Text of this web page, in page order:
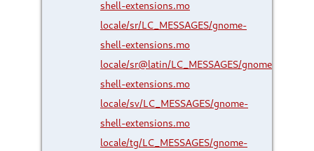
shell-extensions.mo
locale/sr/LC_MESSAGES/gnome-
shell-extensions.mo
locale/sr@latin/LC_MESSAGES/gnome-
shell-extensions.mo
locale/sv/LC_MESSAGES/gnome-
shell-extensions.mo
locale/tg/LC_MESSAGES/gnome-